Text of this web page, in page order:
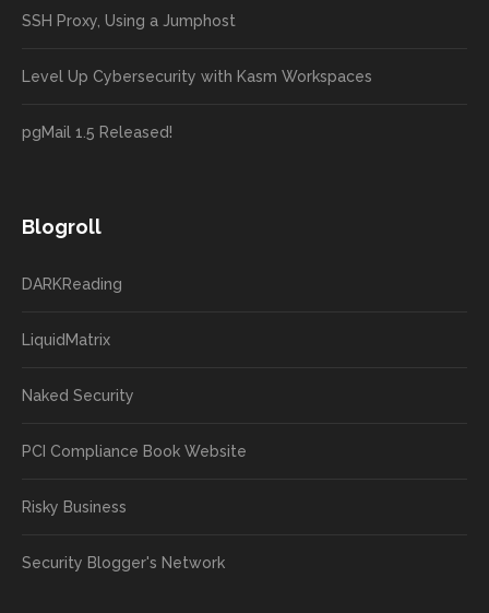
SSH Proxy, Using a Jumphost
Level Up Cybersecurity with Kasm Workspaces
pgMail 1.5 Released!
Blogroll
DARKReading
LiquidMatrix
Naked Security
PCI Compliance Book Website
Risky Business
Security Blogger's Network